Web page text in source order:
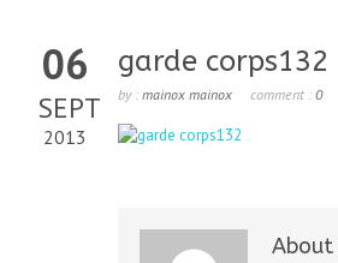
06
SEPT
2013
garde corps132
by : mainox mainox comment : 0